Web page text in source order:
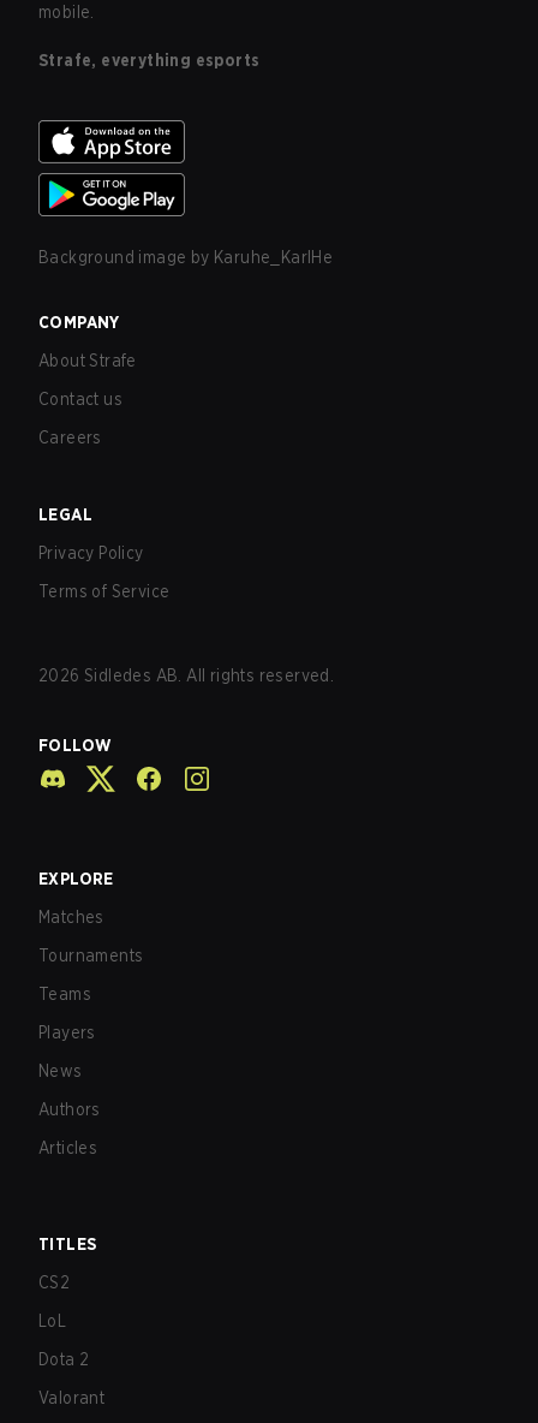
mobile.
Strafe, everything esports
Background image by Karuhe_KarlHe
COMPANY
About Strafe
Contact us
Careers
LEGAL
Privacy Policy
Terms of Service
2026 Sidledes AB. All rights reserved.
FOLLOW
EXPLORE
Matches
Tournaments
Teams
Players
News
Authors
Articles
TITLES
CS2
LoL
Dota 2
Valorant